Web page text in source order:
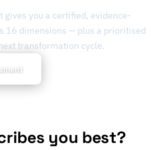
gives you a certified, evidence-
16 dimensions — plus a prioritised
transformation cycle.
you best?